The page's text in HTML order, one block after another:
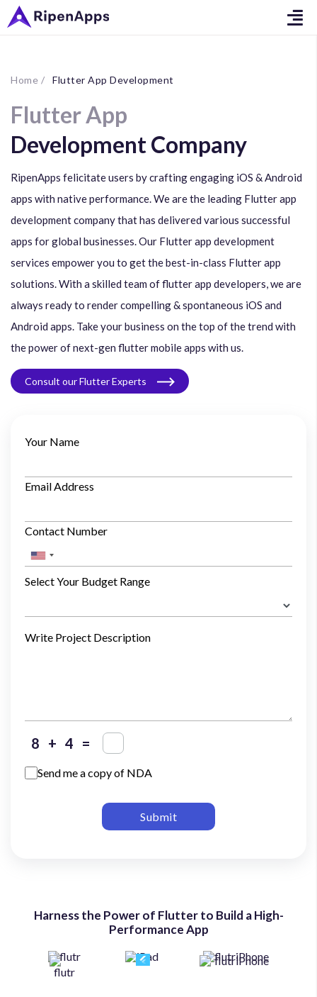
Home / Flutter App Development
Flutter App
Development Company
RipenApps felicitate users by crafting engaging iOS & Android
apps with native performance. We are the leading Flutter app
development company that has delivered various successful
apps for global businesses. Our Flutter app development
services empower you to get the best-in-class Flutter app
solutions. With a skilled team of flutter app developers, we are
always ready to render compelling & spontaneous iOS and
Android apps. Take your business on the top of the trend with
the power of next-gen flutter mobile apps with us.
Consult our Flutter Experts
Your Name
Email Address
Contact Number
Select Your Budget Range
Write Project Description
+ =
Send me a copy of NDA
Submit
Harness the Power of Flutter to Build a High-
Performance App